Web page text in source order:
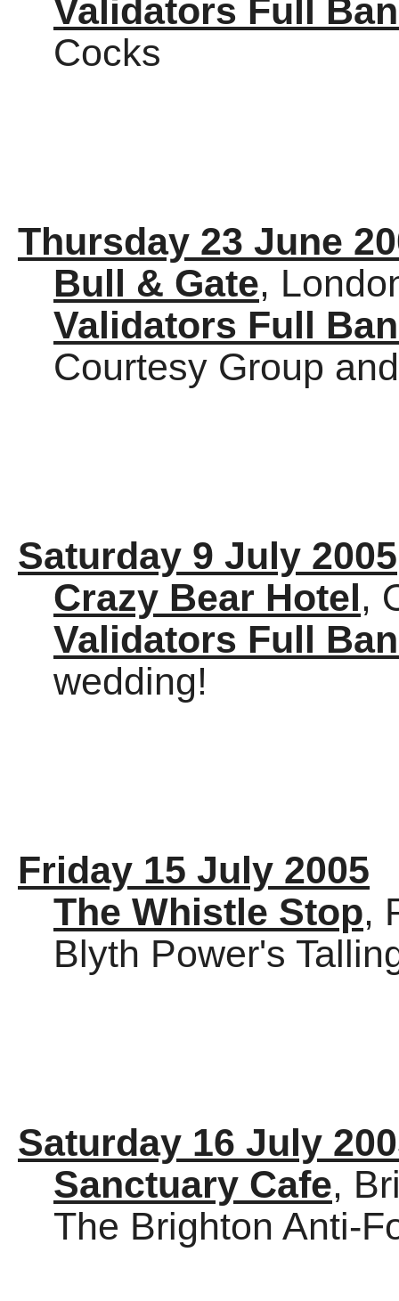
Validators Full
Cocks
Thursday 23 June
Bull & Gate,
Validators Full
Courtesy Group
Saturday 9 July 2005
Crazy Bear Hotel,
Validators Full
wedding!
Friday 15 July 2005
The Whistle Stop,
Blyth Power's
Saturday 16 July
Sanctuary Cafe,
The Brighton Anti-